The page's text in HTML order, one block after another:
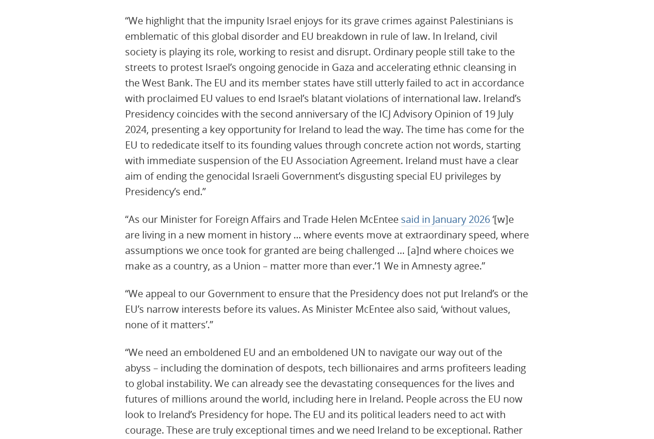
“We highlight that the impunity Israel enjoys for its grave crimes against Palestinians is
emblematic of this global disorder and EU breakdown in rule of law. In Ireland, civil
society is playing its role, working to resist and disrupt. Ordinary people still take to the
streets to protest Israel’s ongoing genocide in Gaza and accelerating ethnic cleansing in
the West Bank. The EU and its member states have still utterly failed to act in accordance
with proclaimed EU values to end Israel’s blatant violations of international law. Ireland’s
Presidency coincides with the second anniversary of the ICJ Advisory Opinion of 19 July
2024, presenting a key opportunity for Ireland to lead the way. The time has come for the
EU to rededicate itself to its founding values through concrete action not words, starting
with immediate suspension of the EU Association Agreement. Ireland must have a clear
aim of ending the genocidal Israeli Government’s disgusting special EU privileges by
Presidency’s end.”
“As our Minister for Foreign Affairs and Trade Helen McEntee said in January 2026‘[w]e
are living in a new moment in history … where events move at extraordinary speed, where
assumptions we once took for granted are being challenged … [a]nd where choices we
make as a country, as a Union – matter more than ever.’1 We in Amnesty agree.”
“We appeal to our Government to ensure that the Presidency does not put Ireland’s or the
EU’s narrow interests before its values. As Minister McEntee also said, ‘without values,
none of it matters’.”
“We need an emboldened EU and an emboldened UN to navigate our way out of the
abyss – including the domination of despots, tech billionaires and arms profiteers leading
to global instability. We can already see the devastating consequences for the lives and
futures of millions around the world, including here in Ireland. People across the EU now
look to Ireland’s Presidency for hope. The EU and its political leaders need to act with
courage. These are truly exceptional times and we need Ireland to be exceptional. Rather